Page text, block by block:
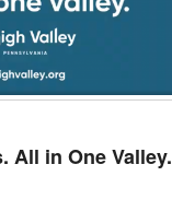
All in One Valley.